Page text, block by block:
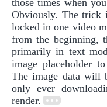
Obviously. The trick
locked in one video
from the beginning,
primarily in text
image placeholder
The image data will
only ever
render.